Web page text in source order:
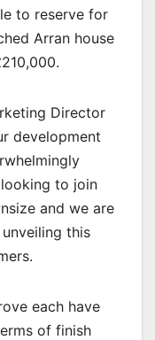
to reserve for
Arran house
Director
development
to join
and we are
this
each have
of finish